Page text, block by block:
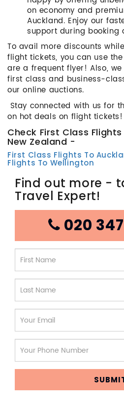
on economy and
Auckland. Enjoy our
support during
To avail more discounts
flight tickets, you can use
are a frequent flyer! Also,
first class and business-
our online auctions.
Stay connected with us for
on hot deals on flight tickets!
Check First Class
New Zealand -
First Class Flights To
Flights To Wellington
Find out more -
Travel Expert!
020